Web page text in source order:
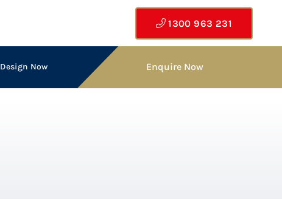
1300 963 231
Design Now Enquire Now